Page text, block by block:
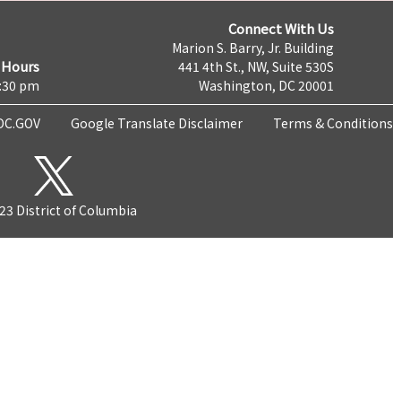
pm
Connect With Us
Marion S. Barry, Jr. Building
441 4th St., NW, Suite 530S
Washington, DC 20001
Google Translate Disclaimer Terms & Conditions
District of Columbia